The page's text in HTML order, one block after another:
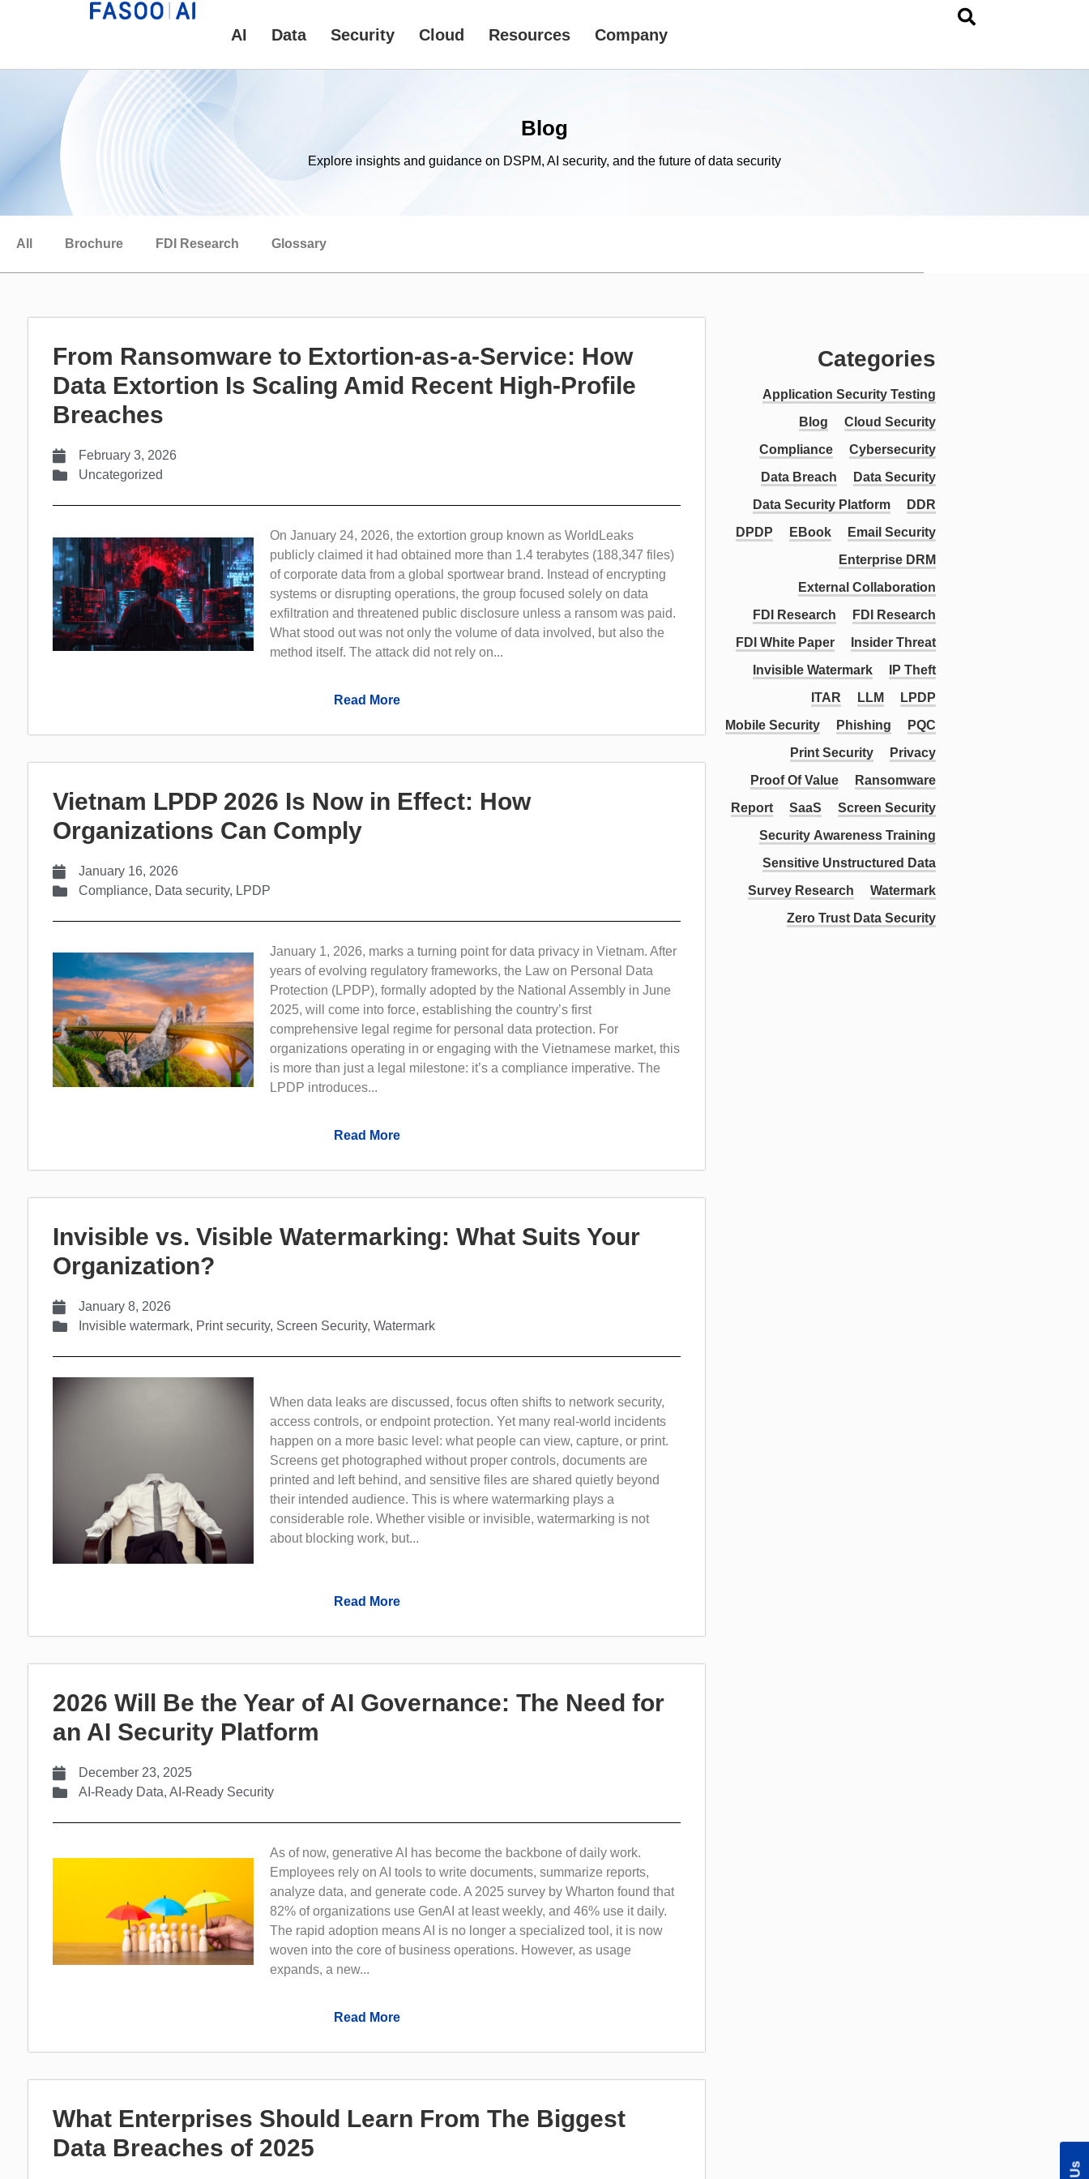
AI Data Security Cloud Resources Company
Blog
Explore insights and guidance on DSPM, AI security, and the future of data security
All Brochure FDI Research Glossary
From Ransomware to Extortion-as-a-Service: How
Data Extortion Is Scaling Amid Recent High-Profile
Breaches
February 3, 2026
Uncategorized
On January 24, 2026, the extortion group known as WorldLeaks
publicly claimed it had obtained more than 1.4 terabytes (188,347 files)
of corporate data from a global sportwear brand. Instead of encrypting
systems or disrupting operations, the group focused solely on data
exfiltration and threatened public disclosure unless a ransom was paid.
What stood out was not only the volume of data involved, but also the
method itself. The attack did not rely on...
Read More
Vietnam LPDP 2026 Is Now in Effect: How
Organizations Can Comply
January 16, 2026
Compliance, Data security, LPDP
January 1, 2026, marks a turning point for data privacy in Vietnam. After
years of evolving regulatory frameworks, the Law on Personal Data
Protection (LPDP), formally adopted by the National Assembly in June
2025, will come into force, establishing the country’s first
comprehensive legal regime for personal data protection. For
organizations operating in or engaging with the Vietnamese market, this
is more than just a legal milestone: it’s a compliance imperative. The
LPDP introduces...
Read More
Invisible vs. Visible Watermarking: What Suits Your
Organization?
January 8, 2026
Invisible watermark, Print security, Screen Security, Watermark
When data leaks are discussed, focus often shifts to network security,
access controls, or endpoint protection. Yet many real-world incidents
happen on a more basic level: what people can view, capture, or print.
Screens get photographed without proper controls, documents are
printed and left behind, and sensitive files are shared quietly beyond
their intended audience. This is where watermarking plays a
considerable role. Whether visible or invisible, watermarking is not
about blocking work, but...
Read More
2026 Will Be the Year of AI Governance: The Need for
an AI Security Platform
December 23, 2025
AI-Ready Data, AI-Ready Security
As of now, generative AI has become the backbone of daily work.
Employees rely on AI tools to write documents, summarize reports,
analyze data, and generate code. A 2025 survey by Wharton found that
82% of organizations use GenAI at least weekly, and 46% use it daily.
The rapid adoption means AI is no longer a specialized tool, it is now
woven into the core of business operations. However, as usage
expands, a new...
Read More
What Enterprises Should Learn From The Biggest
Data Breaches of 2025
Categories
Application Security Testing
Blog
Cloud Security
Compliance
Cybersecurity
Data Breach
Data Security
Data Security Platform
DDR
DPDP
EBook
Email Security
Enterprise DRM
External Collaboration
FDI Research
FDI Research
FDI White Paper
Insider Threat
Invisible Watermark
IP Theft
ITAR
LLM
LPDP
Mobile Security
Phishing
PQC
Print Security
Privacy
Proof Of Value
Ransomware
Report
SaaS
Screen Security
Security Awareness Training
Sensitive Unstructured Data
Survey Research
Watermark
Zero Trust Data Security